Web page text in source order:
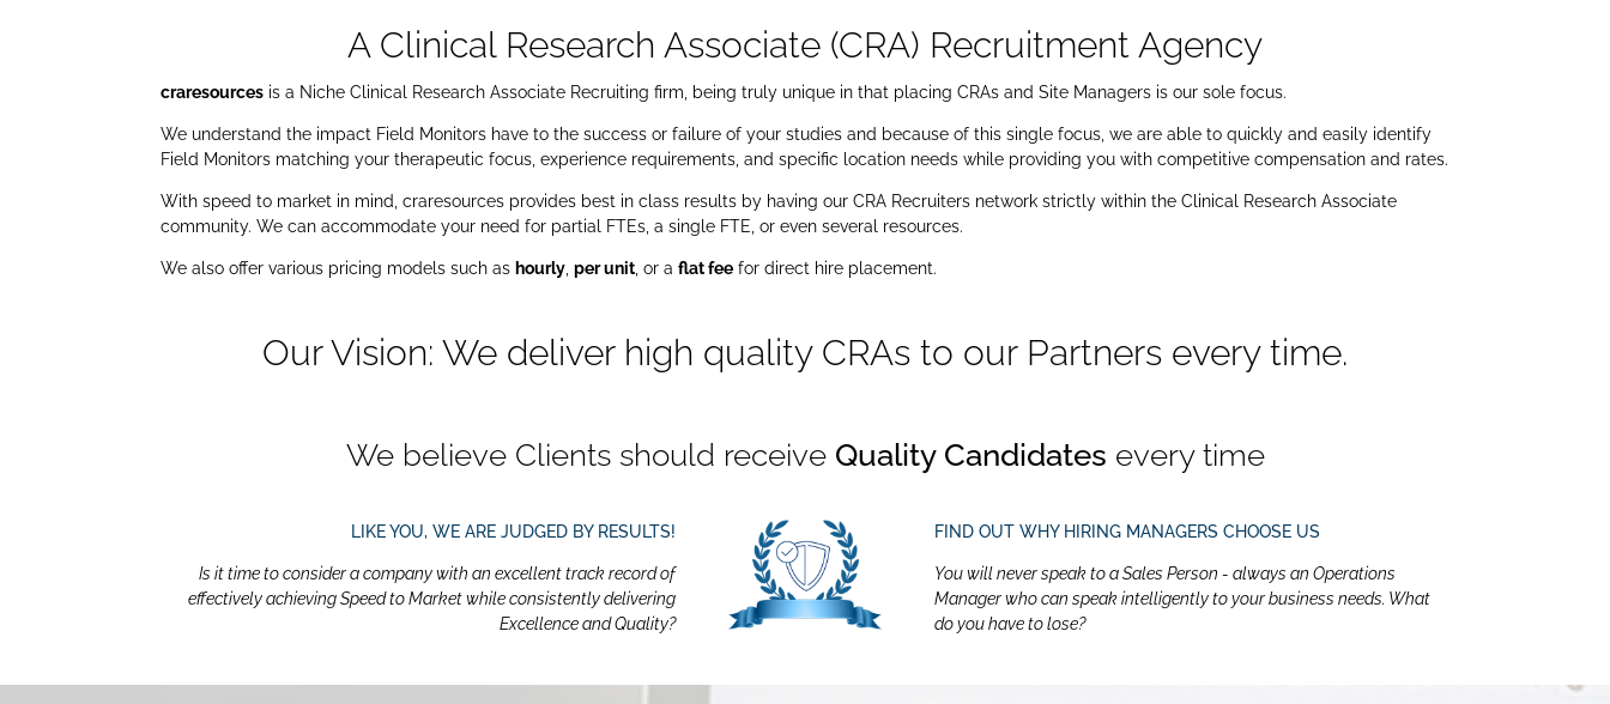
A Clinical Research Associate (CRA) Recruitment Agency
craresources is a Niche Clinical Research Associate Recruiting firm, being truly unique in that placing CRAs and Site Managers is our sole focus.
We understand the impact Field Monitors have to the success or failure of your studies and because of this single focus, we are able to quickly and easily identify
Field Monitors matching your therapeutic focus, experience requirements, and specific location needs while providing you with competitive compensation and rates.
With speed to market in mind, craresources provides best in class results by having our CRA Recruiters network strictly within the Clinical Research Associate
community. We can accommodate your need for partial FTEs, a single FTE, or even several resources.
We also offer various pricing models such ashourly ,per unit , or aflat fee for direct hire placement.
Our Vision: We deliver high quality CRAs to our Partners every time.
We believe Clients should receive Quality Candidates every time
LIKE YOU, WE ARE JUDGED BY RESULTS!
Is it time to consider a company with an excellent track record of
effectively achieving Speed to Market while consistently delivering
Excellence and Quality?
FIND OUT WHY HIRING MANAGERS CHOOSE US
You will never speak to a Sales Person - always an Operations
Manager who can speak intelligently to your business needs. What
do you have to lose?